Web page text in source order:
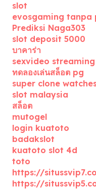
slot
evosgaming tanpa
Prediksi Naga303
slot deposit 5000
บาคาร่า
sexvideo streaming
ทดลองเล่นสล็อต pg
super clone
slot malaysia
สล็อต
mutogel
login kuatoto
badakslot
kuatoto slot 4d
toto
https://
https://